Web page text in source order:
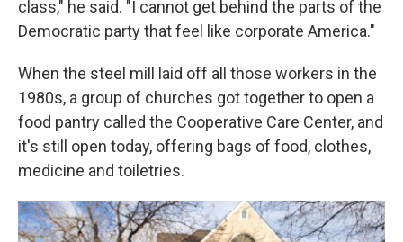
class," he said. "I cannot get behind the parts of the
Democratic party that feel like corporate America."
When the steel mill laid off all those workers in the
1980s, a group of churches got together to open a
food pantry called the Cooperative Care Center, and
it's still open today, offering bags of food, clothes,
medicine and toiletries.